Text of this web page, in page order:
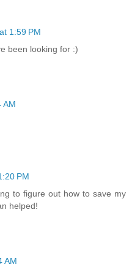
1:59 PM
been looking for :)
AM
PM
to figure out how to save my
helped!
AM